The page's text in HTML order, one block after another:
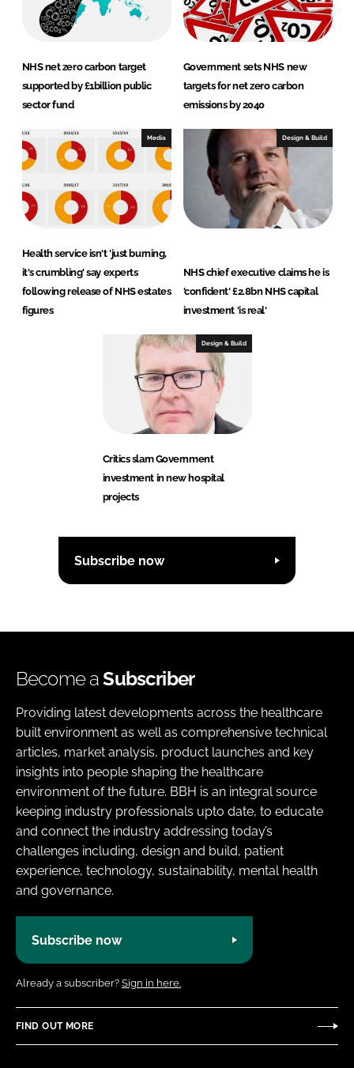
NHS net zero carbon target
supported by £1billion public
sector fund
Government sets NHS new
targets for net zero carbon
emissions by 2040
Media
Health service isn't 'just burning,
it's crumbling' say experts
following release of NHS estates
figures
Design & Build
NHS chief executive claims he is
'confident' £2.8bn NHS capital
investment 'is real'
Design & Build
Critics slam Government
investment in new hospital
projects
Subscribe now
Become aSubscriber
Providing latest developments across the healthcare
built environment as well as comprehensive technical
articles, market analysis, product launches and key
insights into people shaping the healthcare
environment of the future. BBH is an integral source
keeping industry professionals upto date, to educate
and connect the industry addressing today’s
challenges including, design and build, patient
experience, technology, sustainability, mental health
and governance.
Subscribe now
Already a subscriber? Sign in here.
FIND OUT MORE